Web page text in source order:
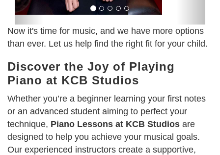
Now it's time for music, and we have more options
than ever. Let us help find the right fit for your child.
Discover the Joy of Playing
Piano at KCB Studios
Whether you’re a beginner learning your first notes
or an advanced student aiming to perfect your
technique, Piano Lessons at KCB Studios are
designed to help you achieve your musical goals.
Our experienced instructors create a supportive,